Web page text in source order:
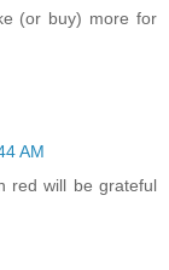
(or buy) more for
AM
red will be grateful